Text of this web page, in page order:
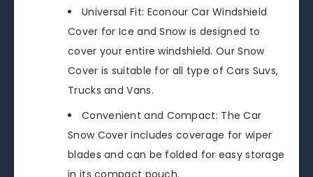
Universal Fit: Econour Car Windshield
Cover for Ice and Snow is designed to
cover your entire windshield. Our Snow
Cover is suitable for all type of Cars Suvs,
Trucks and Vans.
Convenient and Compact: The Car
Snow Cover includes coverage for wiper
blades and can be folded for easy storage
in its compact pouch.